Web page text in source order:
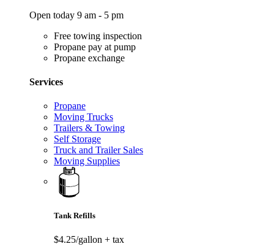
Open today 9 am - 5 pm
Free towing inspection
Propane pay at pump
Propane exchange
Services
Propane
Moving Trucks
Trailers & Towing
Self Storage
Truck and Trailer Sales
Moving Supplies
Tank Refills
$4.25/gallon + tax